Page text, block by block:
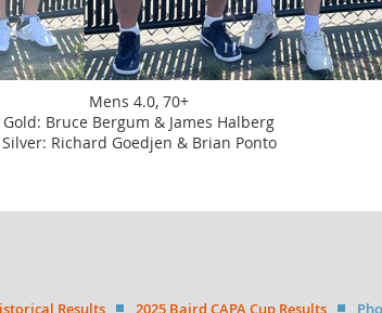
Mens 4.0, 70+
Gold: Bruce Bergum & James Halberg
Silver: Richard Goedjen & Brian Ponto
Results 2025 Baird CAPA Cup Results